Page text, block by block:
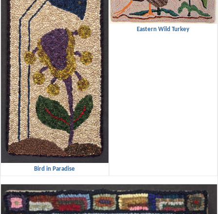
Bird in Paradise
Eastern Wild Turkey